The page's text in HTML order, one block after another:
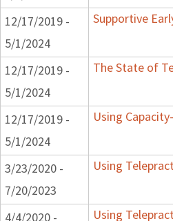
12/17/2019 -
5/1/2024
Supportive
12/17/2019 -
5/1/2024
The State of
12/17/2019 -
5/1/2024
Using
3/23/2020 -
7/20/2023
Using
4/4/2020 -
Using